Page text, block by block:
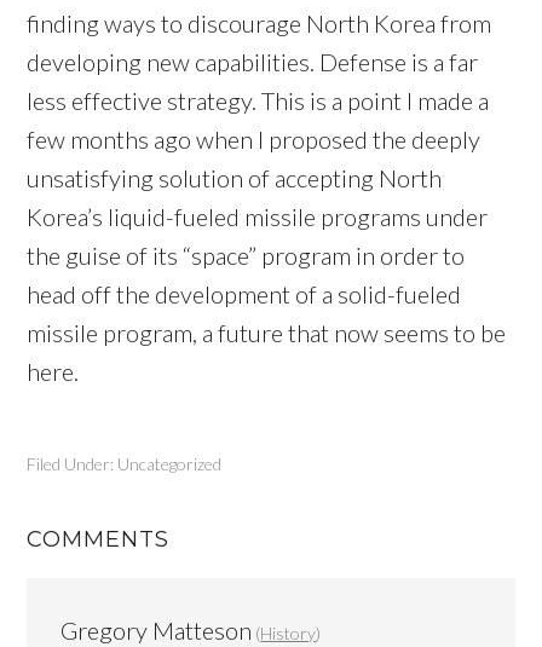
finding ways to discourage North Korea from
developing new capabilities. Defense is a far
less effective strategy. This is a point I made a
few months ago when I proposed the deeply
unsatisfying solution of accepting North
Korea’s liquid-fueled missile programs under
the guise of its “space” program in order to
head off the development of a solid-fueled
missile program, a future that now seems to be
here.
Filed Under: Uncategorized
COMMENTS
Gregory Matteson (History)